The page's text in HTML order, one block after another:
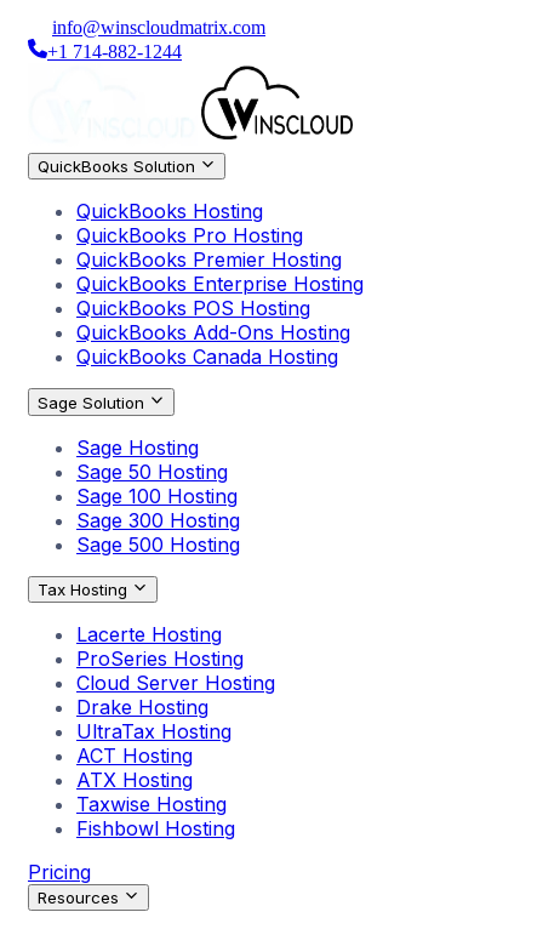
info@winscloudmatrix.com
+1 714-882-1244
QuickBooks Solution
QuickBooks Hosting
QuickBooks Pro Hosting
QuickBooks Premier Hosting
QuickBooks Enterprise Hosting
QuickBooks POS Hosting
QuickBooks Add-Ons Hosting
QuickBooks Canada Hosting
Sage Solution
Sage Hosting
Sage 50 Hosting
Sage 100 Hosting
Sage 300 Hosting
Sage 500 Hosting
Tax Hosting
Lacerte Hosting
ProSeries Hosting
Cloud Server Hosting
Drake Hosting
UltraTax Hosting
ACT Hosting
ATX Hosting
Taxwise Hosting
Fishbowl Hosting
Pricing
Resources